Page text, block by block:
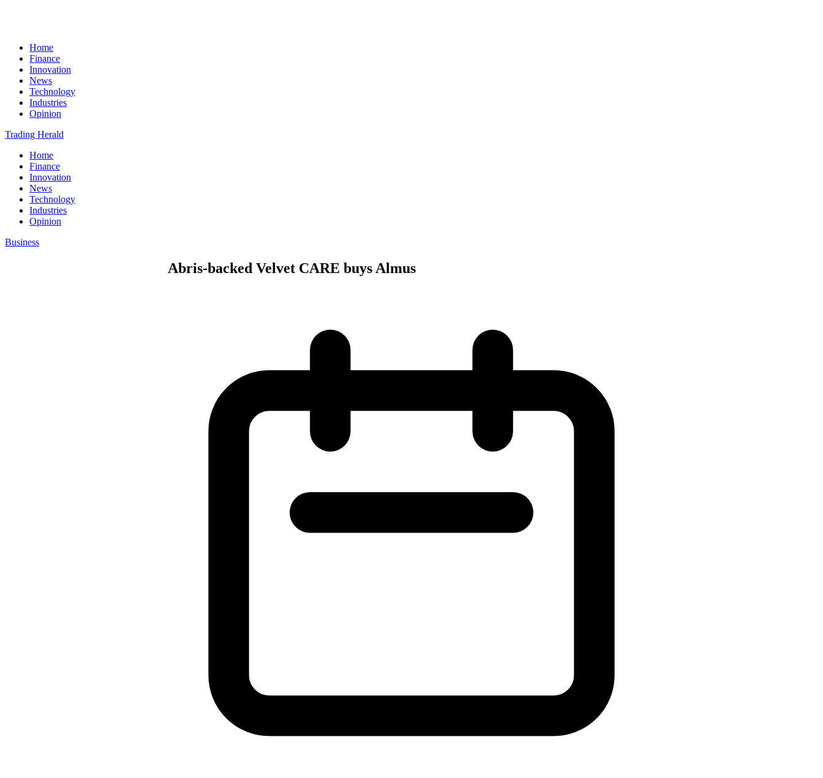
Home
Finance
Innovation
News
Technology
Industries
Opinion
Trading Herald
Home
Finance
Innovation
News
Technology
Industries
Opinion
Business
Abris-backed Velvet CARE buys Almus